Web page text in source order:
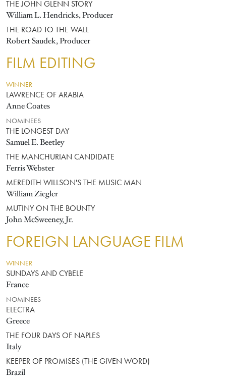
THE JOHN GLENN STORY
William L. Hendricks, Producer
THE ROAD TO THE WALL
Robert Saudek, Producer
FILM EDITING
WINNER
LAWRENCE OF ARABIA
Anne Coates
NOMINEES
THE LONGEST DAY
Samuel E. Beetley
THE MANCHURIAN CANDIDATE
Ferris Webster
MEREDITH WILLSON'S THE MUSIC MAN
William Ziegler
MUTINY ON THE BOUNTY
John McSweeney, Jr.
FOREIGN LANGUAGE FILM
WINNER
SUNDAYS AND CYBELE
France
NOMINEES
ELECTRA
Greece
THE FOUR DAYS OF NAPLES
Italy
KEEPER OF PROMISES (THE GIVEN WORD)
Brazil